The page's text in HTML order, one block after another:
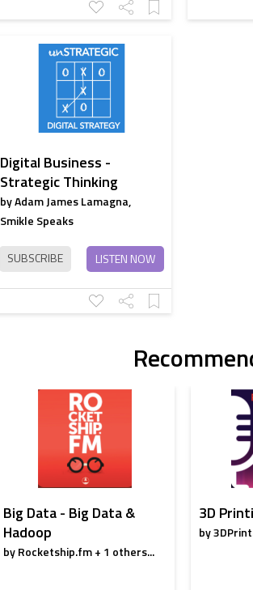
Digital Business -
Strategic Thinking
by Adam James Lamagna,
Smikle Speaks
SUBSCRIBE LISTEN NOW
Big Data - Big Data &
Hadoop
by Rocketship.fm + 1 others...
3D
by